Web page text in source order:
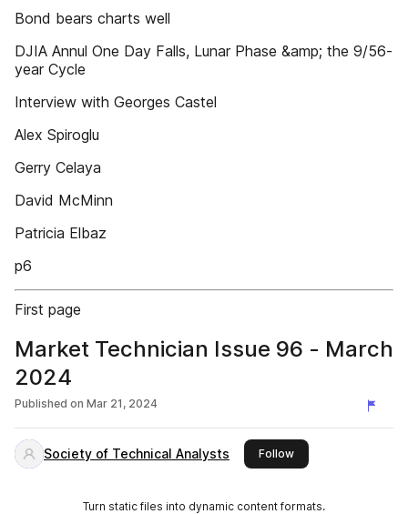
Bond bears charts well
DJIA Annul One Day Falls, Lunar Phase &amp; the 9/56-
year Cycle
Interview with Georges Castel
Alex Spiroglu
Gerry Celaya
David McMinn
Patricia Elbaz
p6
First page
Market Technician Issue 96 - March
2024
Published on Mar 21, 2024
Society of Technical Analysts Followthis publisher
Turn static files into dynamic content formats.